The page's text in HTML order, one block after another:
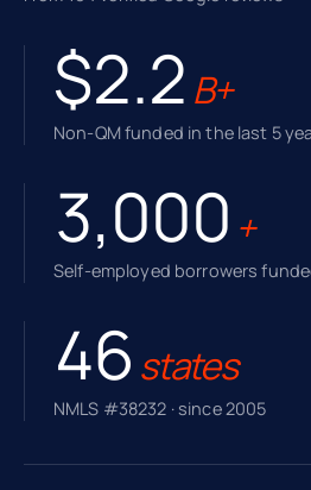
$2.2 B+
Non-QM funded in the last 5
3,000 +
Self-employed borrowers
46 states
NMLS #38232 · since 2005